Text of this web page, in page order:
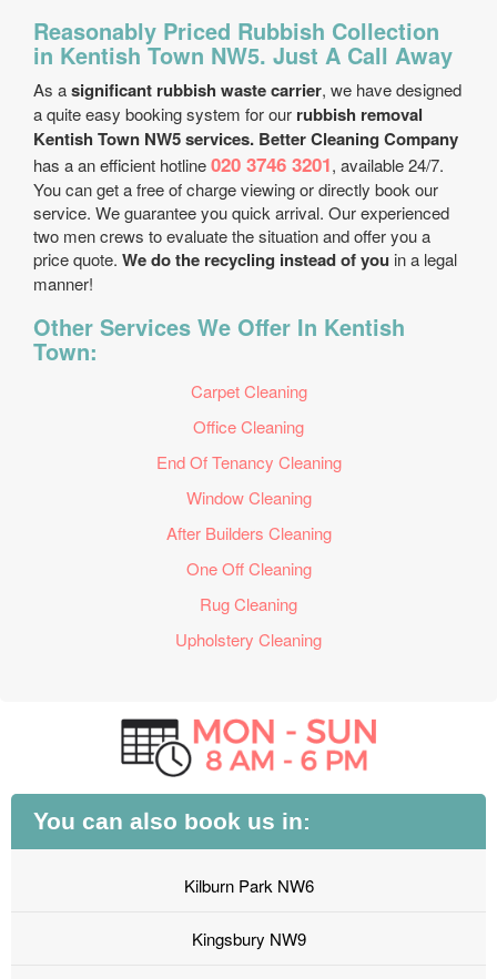
Reasonably Priced Rubbish Collection
in Kentish Town NW5. Just A Call Away
As asignificant rubbish waste carrier, we have designed
a quite easy booking system for our rubbish removal
Kentish Town NW5 services. Better Cleaning Company
has a an efficient hotline020 3746 3201, available 24/7.
You can get a free of charge viewing or directly book our
service. We guarantee you quick arrival. Our experienced
two men crews to evaluate the situation and offer you a
price quote. We do the recycling instead of you in a legal
manner!
Other Services We Offer In Kentish
Town:
Carpet Cleaning
Office Cleaning
End Of Tenancy Cleaning
Window Cleaning
After Builders Cleaning
One Off Cleaning
Rug Cleaning
Upholstery Cleaning
You can also book us in:
Kilburn Park NW6
Kingsbury NW9